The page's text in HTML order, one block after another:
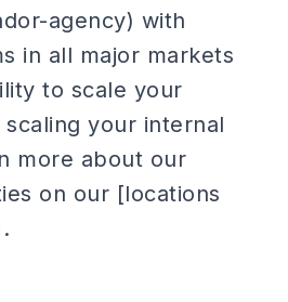
agency) with
in all major markets
to scale your
your internal
more about our
on our [locations